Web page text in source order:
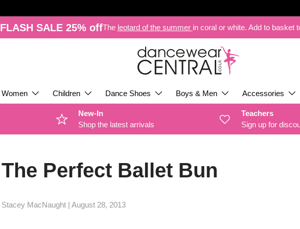
FLASH SALE 25% offThe leotard of the summer in coral or white. Add to basket
Women Children Dance Shoes Boys & Men Accessories
New-In
Shop the latest arrivals
Teachers
Sign up for
The Perfect Ballet Bun
Stacey MacNaught | August 28, 2013